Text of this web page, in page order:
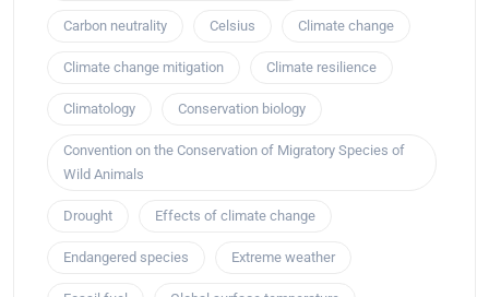
Carbon neutrality Celsius Climate change
Climate change mitigation Climate resilience
Climatology Conservation biology
Convention on the Conservation of Migratory Species of
Wild Animals
Drought Effects of climate change
Endangered species Extreme weather